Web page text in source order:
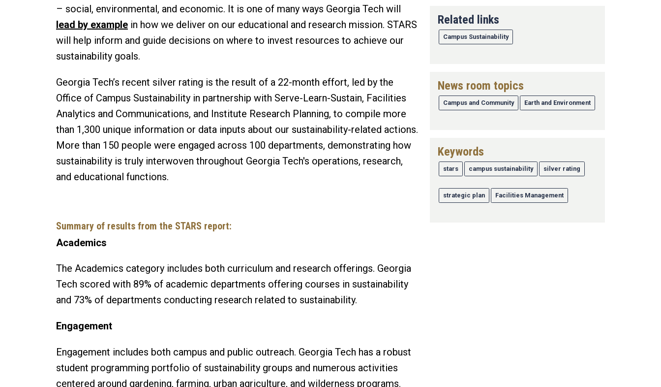
– social, environmental, and economic. It is one of many ways Georgia Tech will
lead by example in how we deliver on our educational and research mission. STARS
will help inform and guide decisions on where to invest resources to achieve our
sustainability goals.
Georgia Tech’s recent silver rating is the result of a 22-month effort, led by the
Office of Campus Sustainability in partnership with Serve-Learn-Sustain, Facilities
Analytics and Communications, and Institute Research Planning, to compile more
than 1,300 unique information or data inputs about our sustainability-related actions.
More than 150 people were engaged across 100 departments, demonstrating how
sustainability is truly interwoven throughout Georgia Tech's operations, research,
and educational functions.
Summary of results from the STARS report:
Academics
The Academics category includes both curriculum and research offerings. Georgia
Tech scored with 89% of academic departments offering courses in sustainability
and 73% of departments conducting research related to sustainability.
Engagement
Engagement includes both campus and public outreach. Georgia Tech has a robust
student programming portfolio of sustainability groups and numerous activities
centered around gardening, farming, urban agriculture, and wilderness programs.
Related links
Campus Sustainability
News room topics
Campus and Community Earth and Environment
Keywords
stars campus sustainability silver rating
strategic plan Facilities Management